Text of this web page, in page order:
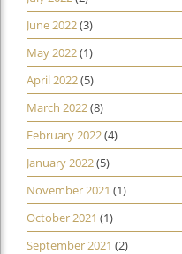
June 2022(3)
May 2022(1)
April 2022(5)
March 2022(8)
February 2022(4)
January 2022(5)
November 2021 (1)
October 2021 (1)
September 2021 (2)